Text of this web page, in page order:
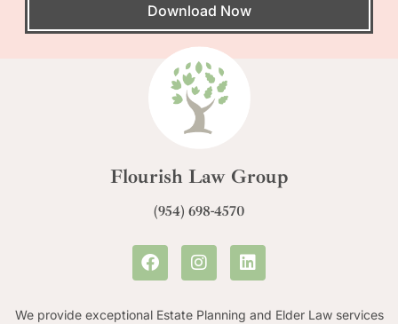
Download Now
Flourish Law Group
(954) 698-4570
We provide exceptional Estate Planning and Elder Law services